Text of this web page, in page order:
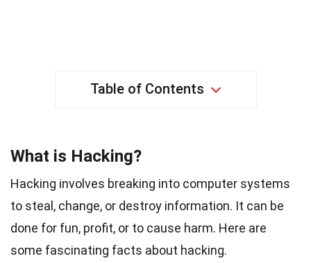
Table of Contents
What is Hacking?
Hacking involves breaking into computer systems
to steal, change, or destroy information. It can be
done for fun, profit, or to cause harm. Here are
some fascinating facts about hacking.